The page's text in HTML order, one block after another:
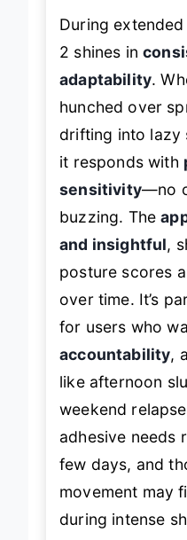
During
2 shines in
adaptability.
hunched over
drifting into lazy
it responds with
sensitivity—no
buzzing. The
and insightful,
posture scores
over time. It’s
for users who
accountability,
like afternoon
weekend
adhesive needs
few days, and
movement may
during intense